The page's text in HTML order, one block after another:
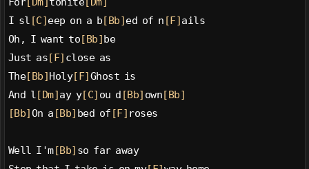
I sl [C] eep on a b [Bb] ed of n [F] ails
Oh, I want to [Bb] be
Just as [F] close as
The[Bb] Holy[F] Ghost is
And l [Dm] ay y[C] ou d [Bb] own [Bb]
[Bb] On a [Bb] bed of [F] roses
Well I'm[Bb] so far away